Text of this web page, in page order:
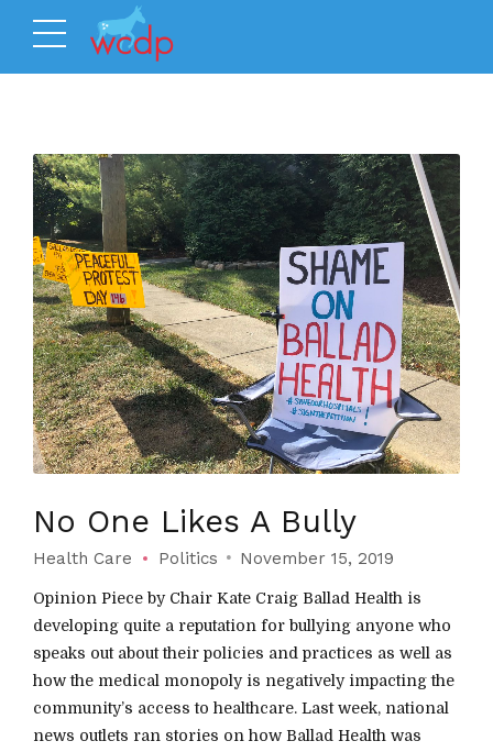
No One Likes A Bully
Health Care Politics November 15, 2019
Opinion Piece by Chair Kate Craig Ballad Health is
developing quite a reputation for bullying anyone who
speaks out about their policies and practices as well as
how the medical monopoly is negatively impacting the
community’s access to healthcare. Last week, national
news outlets ran stories on how Ballad Health was